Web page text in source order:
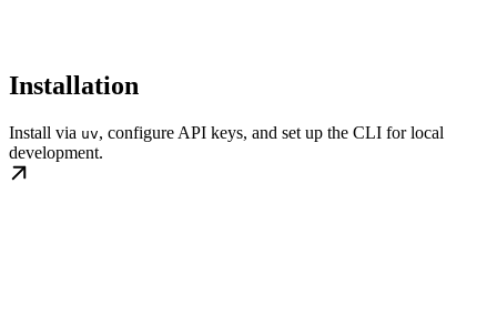
Installation
Install via uv, configure API keys, and set up the CLI for local
development.